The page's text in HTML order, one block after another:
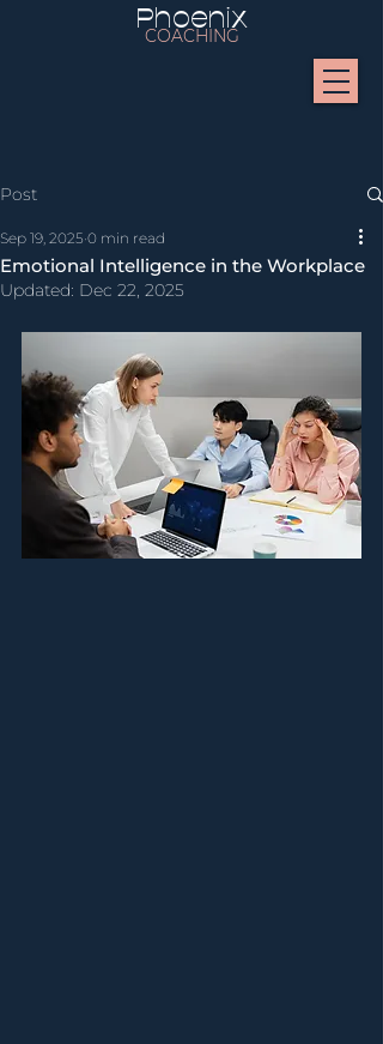
Phoenix
COACHING
Post
Emotional Intelligence in the Workplace
Sep 19, 2025 0 min read
Updated: Dec 22, 2025